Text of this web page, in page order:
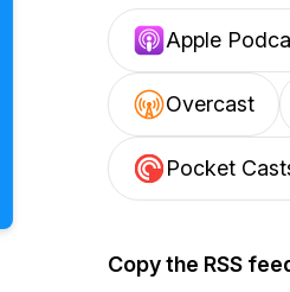
Apple
Overcast
Pocket
Copy the RSS